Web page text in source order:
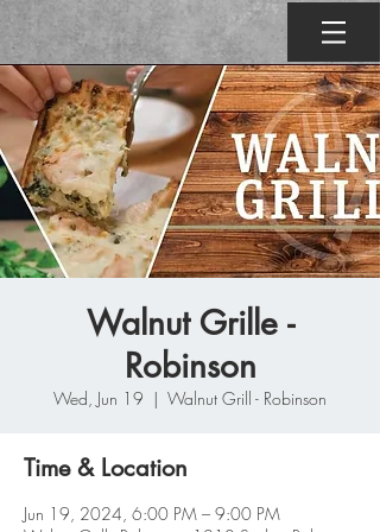
Walnut Grille -
Robinson
Wed, Jun 19
  |
Walnut Grill - Robinson
Time & Location
Jun 19, 2024, 6:00 PM – 9:00 PM